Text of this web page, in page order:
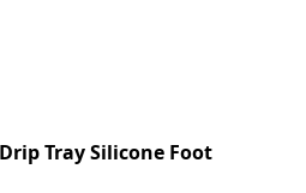
Tray Silicone Foot